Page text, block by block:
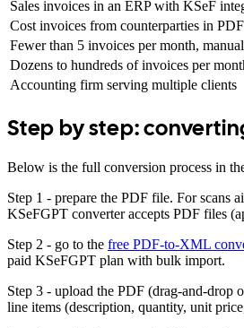
Sales invoices in an ERP with KSeF
Cost invoices from counterparties in PDF
Fewer than 5 invoices per month, manual
Dozens to hundreds of invoices per
Accounting firm serving multiple clients
Step by step:
Below is the full conversion process in
Step 1 - prepare the PDF file. For scans
KSeFGPT converter accepts PDF files
Step 2 - go to the free PDF-to-XML
paid KSeFGPT plan with bulk import.
Step 3 - upload the PDF (drag-and-drop
line items (description, quantity, unit